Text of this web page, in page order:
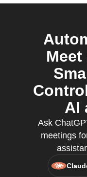
AI
Ask
meetings